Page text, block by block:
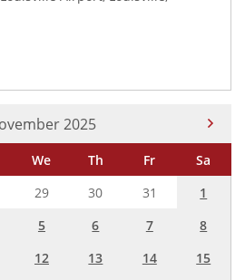
Month -
2025
We Th Fr
Sa
29 30 31
1
5 6 7
8
12 13 14
15